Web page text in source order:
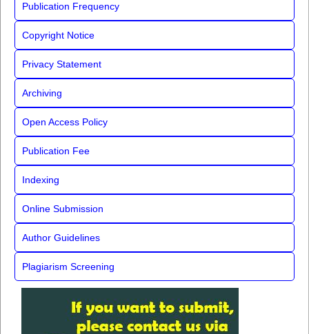
Publication Frequency
Copyright Notice
Privacy Statement
Archiving
Open Access Policy
Publication Fee
Indexing
Online Submission
Author Guidelines
Plagiarism Screening